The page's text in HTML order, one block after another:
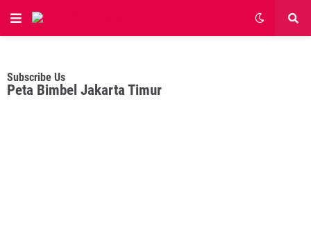
Subscribe Us
Peta Bimbel Jakarta Timur